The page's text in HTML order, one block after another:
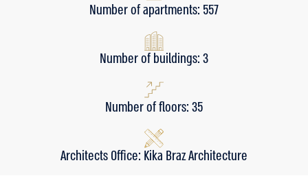
Number of apartments: 557
Number of buildings: 3
Number of floors: 35
Architects Office: Kika Braz Architecture